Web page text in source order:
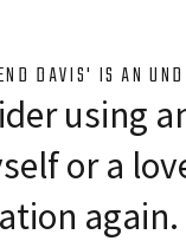
DAVIS' IS AN
using
or a
again.